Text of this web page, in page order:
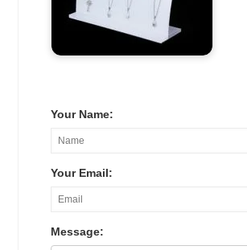
Your Name:
Your Email:
Message: